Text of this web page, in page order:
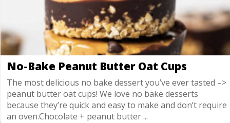
No-Bake Peanut Butter Oat Cups
The most delicious no bake dessert you’ve ever tasted –>
peanut butter oat cups! We love no bake desserts
because they’re quick and easy to make and don’t require
an oven.Chocolate + peanut butter ...